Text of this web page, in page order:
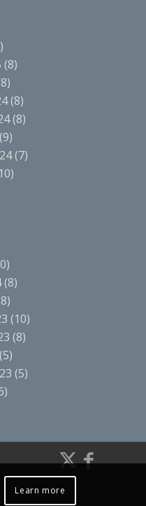
(8)
(8)
(8)
(7)
(8)
(10)
(8)
(5)
(5)
Learn more